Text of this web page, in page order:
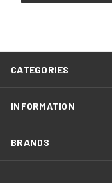
CATEGORIES
INFORMATION
BRANDS